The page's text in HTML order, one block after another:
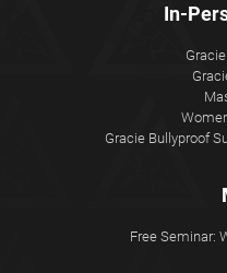
In-
Gracie Bullyproof
Free Seminar: